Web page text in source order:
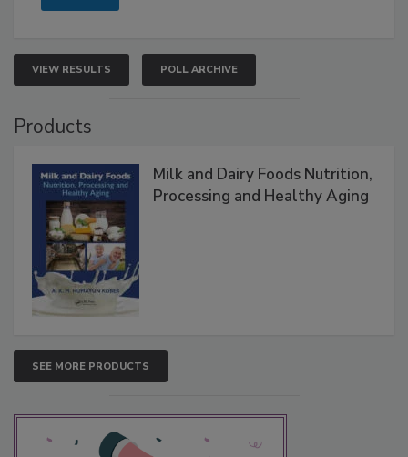
VIEW RESULTS POLL ARCHIVE
Products
Milk and Dairy Foods Nutrition,
Processing and Healthy Aging
SEE MORE PRODUCTS